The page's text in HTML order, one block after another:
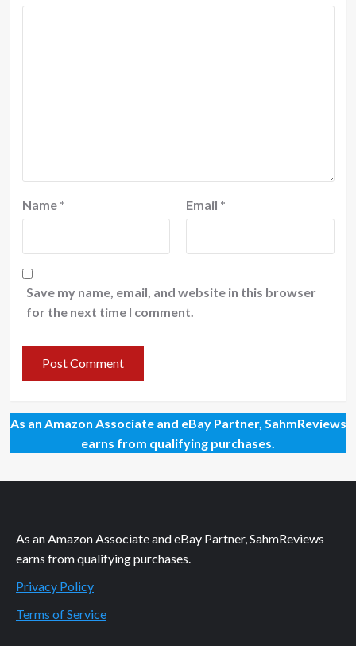
Name * Email *
Save my name, email, and website in this browser
for the next time I comment.
As an Amazon Associate and eBay Partner, SahmReviews
earns from qualifying purchases.
As an Amazon Associate and eBay Partner, SahmReviews
earns from qualifying purchases.
Privacy Policy
Terms of Service